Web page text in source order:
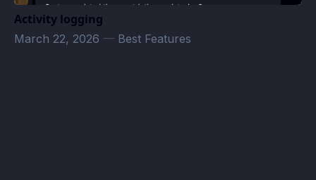
Activity logging
March 22, 2026 — Best Features